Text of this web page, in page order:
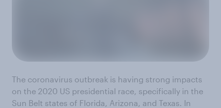
The coronavirus outbreak is having strong impacts
on the 2020 US presidential race, specifically in the
Sun Belt states of Florida, Arizona, and Texas. In